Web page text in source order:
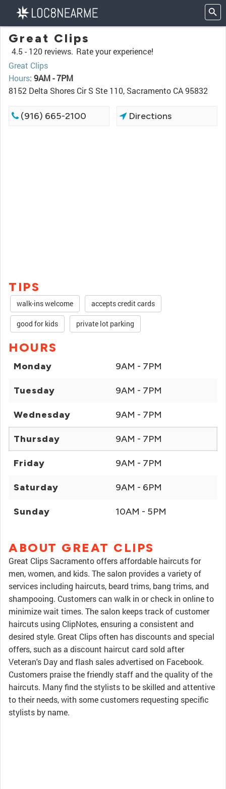
Great Clips
4.5 - 120 reviews. Rate your experience!
Great Clips
Hours: 9AM - 7PM
8152 Delta Shores Cir S Ste 110, Sacramento CA 95832
(916) 665-2100 Directions
TIPS
walk-ins welcome accepts credit cards
good for kids private lot parking
HOURS
Monday 9AM - 7PM
Tuesday 9AM - 7PM
Wednesday 9AM - 7PM
Thursday 9AM - 7PM
Friday 9AM - 7PM
Saturday 9AM - 6PM
Sunday 10AM - 5PM
ABOUT GREAT CLIPS
Great Clips Sacramento offers affordable haircuts for
men, women, and kids. The salon provides a variety of
services including haircuts, beard trims, bang trims, and
shampooing. Customers can walk in or check in online to
minimize wait times. The salon keeps track of customer
haircuts using ClipNotes, ensuring a consistent and
desired style. Great Clips often has discounts and special
offers, such as a discount haircut card sold after
Veteran's Day and flash sales advertised on Facebook.
Customers praise the friendly staff and the quality of the
haircuts. Many find the stylists to be skilled and attentive
to their needs, with some customers requesting specific
stylists by name.